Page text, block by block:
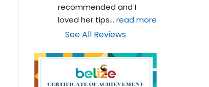
recommended and I
loved her tips... read more
See All Reviews